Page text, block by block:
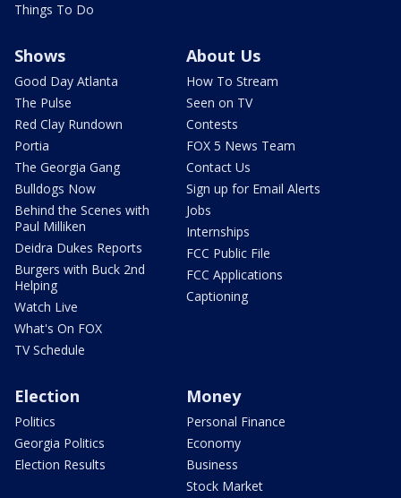
Things To Do
Shows
Good Day Atlanta
The Pulse
Red Clay Rundown
Portia
The Georgia Gang
Bulldogs Now
Behind the Scenes with
Paul Milliken
Deidra Dukes Reports
Burgers with Buck 2nd
Helping
Watch Live
What's On FOX
TV Schedule
About Us
How To Stream
Seen on TV
Contests
FOX 5 News Team
Contact Us
Sign up for Email Alerts
Jobs
Internships
FCC Public File
FCC Applications
Captioning
Election
Politics
Georgia Politics
Election Results
Money
Personal Finance
Economy
Business
Stock Market